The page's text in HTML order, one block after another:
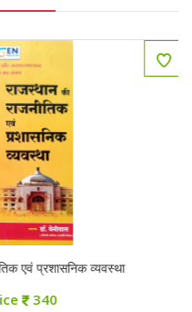
एवं प्रशासनिक व्यवस्था
340